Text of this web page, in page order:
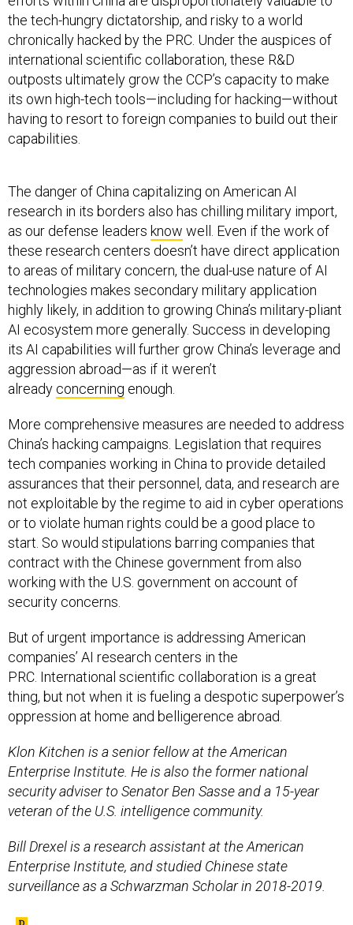
the tech-hungry dictatorship, and risky to a world
chronically hacked by the PRC. Under the auspices of
international scientific collaboration, these R&D
outposts ultimately grow the CCP’s capacity to make
its own high-tech tools—including for hacking—without
having to resort to foreign companies to build out their
capabilities.
The danger of China capitalizing on American AI
research in its borders also has chilling military import,
as our defense leaders know well. Even if the work of
these research centers doesn’t have direct application
to areas of military concern, the dual-use nature of AI
technologies makes secondary military application
highly likely, in addition to growing China’s military-pliant
AI ecosystem more generally. Success in developing
its AI capabilities will further grow China’s leverage and
aggression abroad—as if it weren’t
already concerning enough.
More comprehensive measures are needed to address
China’s hacking campaigns. Legislation that requires
tech companies working in China to provide detailed
assurances that their personnel, data, and research are
not exploitable by the regime to aid in cyber operations
or to violate human rights could be a good place to
start. So would stipulations barring companies that
contract with the Chinese government from also
working with the U.S. government on account of
security concerns.
But of urgent importance is addressing American
companies’ AI research centers in the
PRC. International scientific collaboration is a great
thing, but not when it is fueling a despotic superpower’s
oppression at home and belligerence abroad.
Klon Kitchen is a senior fellow at the American
Enterprise Institute. He is also the former national
security adviser to Senator Ben Sasse and a 15-year
veteran of the U.S. intelligence community.
Bill Drexel is a research assistant at the American
Enterprise Institute, and studied Chinese state
surveillance as a Schwarzman Scholar in 2018-2019.